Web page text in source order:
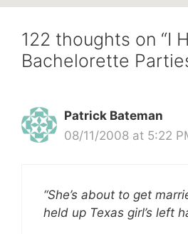
122 thoughts on “I
Bachelorette
Patrick Bateman
08/11/2008 at 5:22
“She’s about to get
held up Texas girl’s left